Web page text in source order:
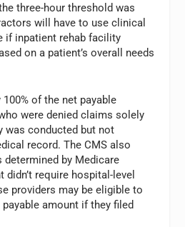
three-hour threshold was
will have to use clinical
if inpatient rehab facility
on a patient’s overall needs
of the net payable
were denied claims solely
was conducted but not
record. The CMS also
by Medicare
require hospital-level
providers may be eligible to
amount if they filed